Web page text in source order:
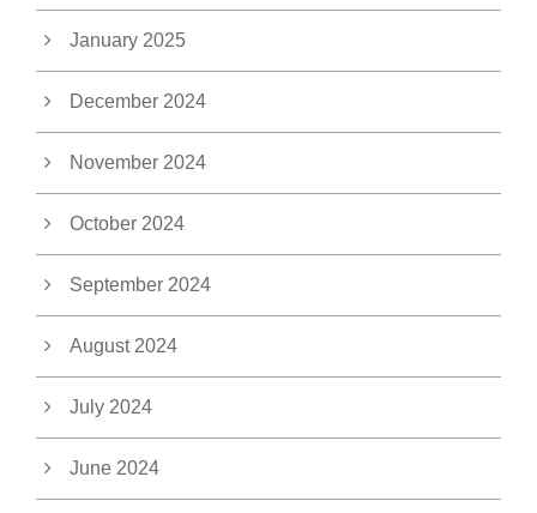
January 2025
December 2024
November 2024
October 2024
September 2024
August 2024
July 2024
June 2024